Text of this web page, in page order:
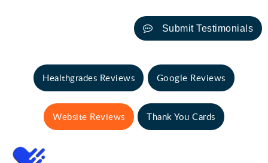
Submit Testimonials
Healthgrades Reviews Google Reviews
Website Reviews Thank You Cards